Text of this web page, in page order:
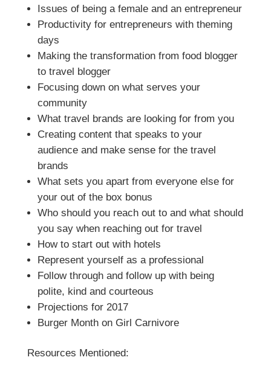
Issues of being a female and an entrepreneur
Productivity for entrepreneurs with theming
days
Making the transformation from food blogger
to travel blogger
Focusing down on what serves your
community
What travel brands are looking for from you
Creating content that speaks to your
audience and make sense for the travel
brands
What sets you apart from everyone else for
your out of the box bonus
Who should you reach out to and what should
you say when reaching out for travel
How to start out with hotels
Represent yourself as a professional
Follow through and follow up with being
polite, kind and courteous
Projections for 2017
Burger Month on Girl Carnivore
Resources Mentioned: